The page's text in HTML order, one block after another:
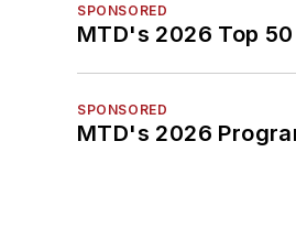
SPONSORED
MTD's 2026 Top
SPONSORED
MTD's 2026